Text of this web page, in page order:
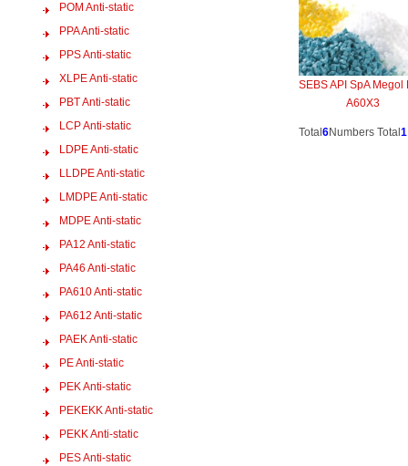
POM Anti-static
PPA Anti-static
PPS Anti-static
XLPE Anti-static
PBT Anti-static
LCP Anti-static
LDPE Anti-static
LLDPE Anti-static
LMDPE Anti-static
MDPE Anti-static
PA12 Anti-static
PA46 Anti-static
PA610 Anti-static
PA612 Anti-static
PAEK Anti-static
PE Anti-static
PEK Anti-static
PEKEKK Anti-static
PEKK Anti-static
PES Anti-static
SEBS API SpA Megol
A60X3
Total 6Numbers Total 1